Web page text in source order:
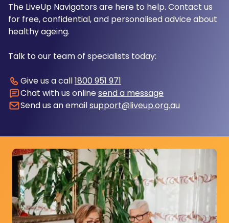
The LiveUp Navigators are here to help. Contact us
for free, confidential, and personalised advice about
healthy ageing.
Talk to our team of specialists today:
Give us a call1800 951 971
Chat with us online send a message
Send us an emailsupport@liveup.org.au